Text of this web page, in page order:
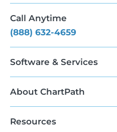
Call Anytime
(888) 632-4659
Software & Services
About ChartPath
Resources